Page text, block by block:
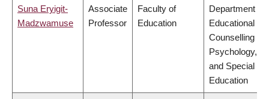
Suna Eryigit-
Madzwamuse
Associate
Professor
Faculty of
Education
Department of
Educational &
Counselling
Psychology,
and Special
Education